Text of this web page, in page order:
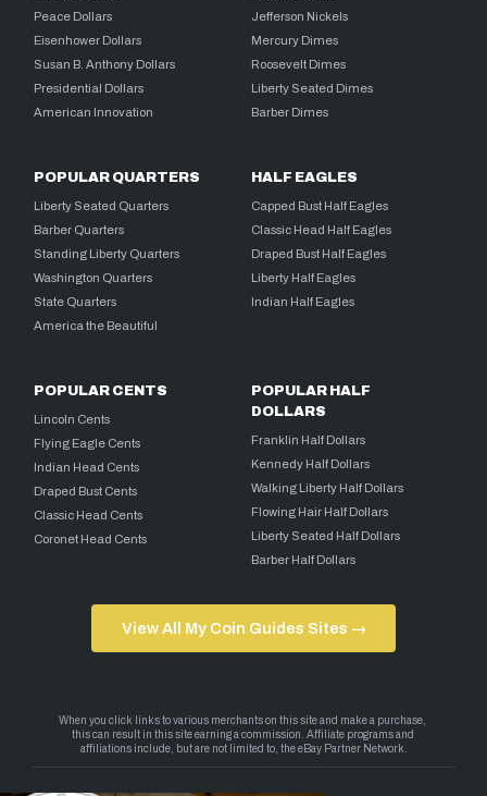
Peace Dollars
Eisenhower Dollars
Susan B. Anthony Dollars
Presidential Dollars
American Innovation
Jefferson Nickels
Mercury Dimes
Roosevelt Dimes
Liberty Seated Dimes
Barber Dimes
POPULAR QUARTERS
Liberty Seated Quarters
Barber Quarters
Standing Liberty Quarters
Washington Quarters
State Quarters
America the Beautiful
HALF EAGLES
Capped Bust Half Eagles
Classic Head Half Eagles
Draped Bust Half Eagles
Liberty Half Eagles
Indian Half Eagles
POPULAR CENTS
Lincoln Cents
Flying Eagle Cents
Indian Head Cents
Draped Bust Cents
Classic Head Cents
Coronet Head Cents
POPULAR HALF
DOLLARS
Franklin Half Dollars
Kennedy Half Dollars
Walking Liberty Half Dollars
Flowing Hair Half Dollars
Liberty Seated Half Dollars
Barber Half Dollars
View All My Coin Guides Sites →